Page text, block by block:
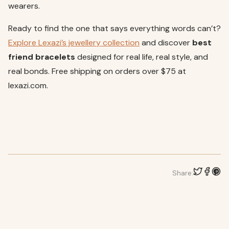
wearers.
Ready to find the one that says everything words can’t?
Explore Lexazi’s jewellery collection and discover best
friend bracelets designed for real life, real style, and
real bonds. Free shipping on orders over $75 at
lexazi.com.
Share: